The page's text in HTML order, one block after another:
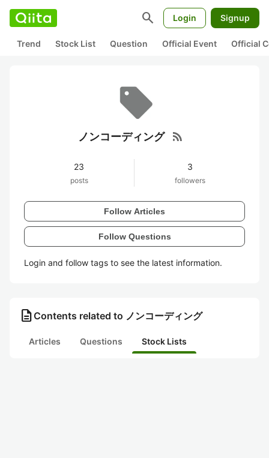
search Login Signup
Trend Stock List Question Official Event Official
ノンコーディング rss_feed
23
posts
3
followers
Follow Articles
Follow Questions
Login and follow tags to see the latest information.
description Contents related to ノンコーディング
Articles Questions Stock Lists